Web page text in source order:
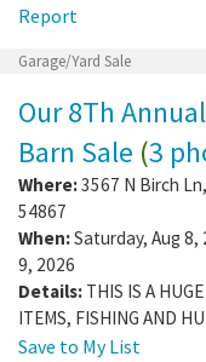
Report
Garage/Yard Sale
Our 8Th
Barn Sale (3
Where:3567 N Birch Ln,
54867
When:Saturday, Aug 8,
9, 2026
Details: THIS IS A
ITEMS, FISHING AND
Save to My List